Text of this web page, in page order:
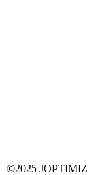
©2025 JOPTIMIZ